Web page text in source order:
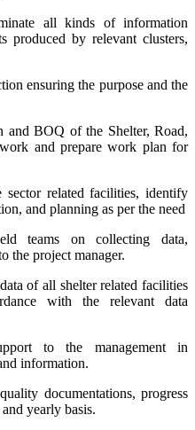
all kinds of information
produced by relevant clusters,
ensuring the purpose and the
and BOQ of the Shelter, Road,
and prepare work plan for
related facilities, identify
and planning as per the need
teams on collecting data,
the project manager.
of all shelter related facilities
with the relevant data
to the management in
information.
documentations, progress
yearly basis.